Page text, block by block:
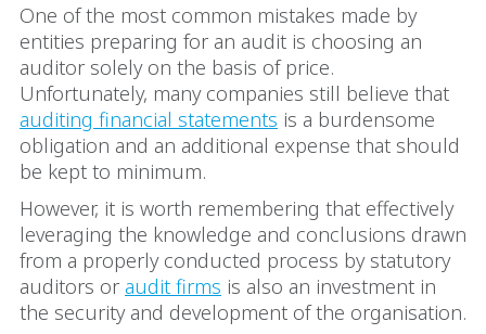
One of the most common mistakes made by
entities preparing for an audit is choosing an
auditor solely on the basis of price.
Unfortunately, many companies still believe that
auditing financial statements is a burdensome
obligation and an additional expense that should
be kept to minimum.
However, it is worth remembering that effectively
leveraging the knowledge and conclusions drawn
from a properly conducted process by statutory
auditors or audit firms is also an investment in
the security and development of the organisation.